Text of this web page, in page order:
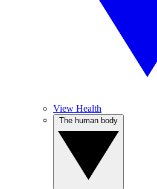
View Health